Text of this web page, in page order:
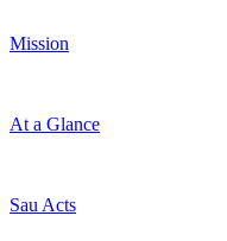
Mission
At a Glance
Sau Acts